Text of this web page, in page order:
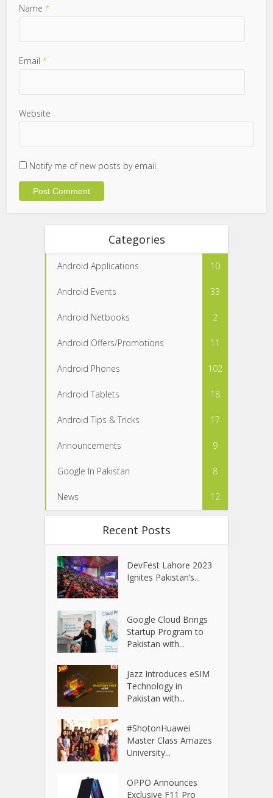
Name*
Email*
Website
Notify me of new posts by email.
Categories
Android Applications 10
Android Events 33
Android Netbooks 2
Android Offers/Promotions 11
Android Phones 102
Android Tablets 18
Android Tips & Tricks 17
Announcements 9
Google In Pakistan 8
News 12
Recent Posts
DevFest Lahore 2023
Ignites Pakistan’s...
Google Cloud Brings
Startup Program to
Pakistan with...
Jazz Introduces eSIM
Technology in
Pakistan with...
#ShotonHuawei
Master Class Amazes
University...
OPPO Announces
Exclusive F11 Pro